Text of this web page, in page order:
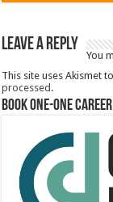
Leave a Reply
You
This site uses Akismet
processed.
Book One-One